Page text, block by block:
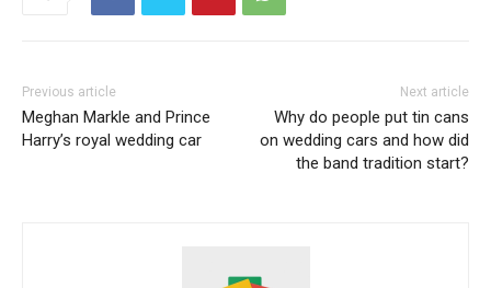
Previous article
Meghan Markle and Prince
Harry’s royal wedding car
Next article
Why do people put tin cans
on wedding cars and how did
the band tradition start?